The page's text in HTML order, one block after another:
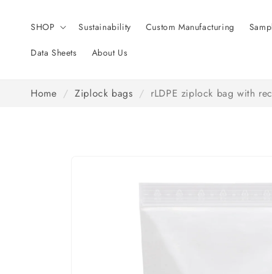
SHOP Sustainability Custom Manufacturing
Data Sheets About Us
Home / Ziplock bags / rLDPE ziplock bag with